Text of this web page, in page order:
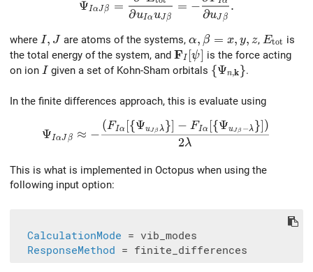
ΨIαJβ =
∂uIαuJβ
= −
∂uJβ
.
where I,J
I, J are atoms of the systems,\alpha,\beta=x,y,z
α, β = x, y, z, E_{\rm
Etot is
the total energy of the system, and \mathbf{F}_I[\psi]
FI [ψ] is the force acting
on ion I
I given a set of Kohn-Sham orbitals {Ψn,k}.
In the finite differences approach, this is evaluate using
\Psi_{I\alpha J\beta} \approx -
ΨIαJ β ≈ −
2λ
(FIα [{ΨuJβ λ}] − FIα [{ΨuJβ −λ}])
This is what is implemented in Octopus when using the
following input option:
CalculationMode = vib_modes
ResponseMethod